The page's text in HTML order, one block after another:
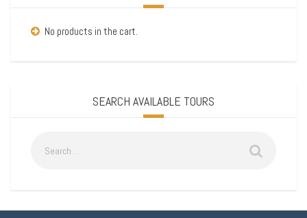
No products in the cart.
SEARCH AVAILABLE TOURS